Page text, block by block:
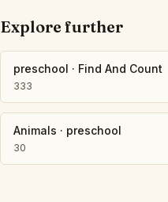
Explore further
preschool · Find And Count
333
Animals · preschool
30